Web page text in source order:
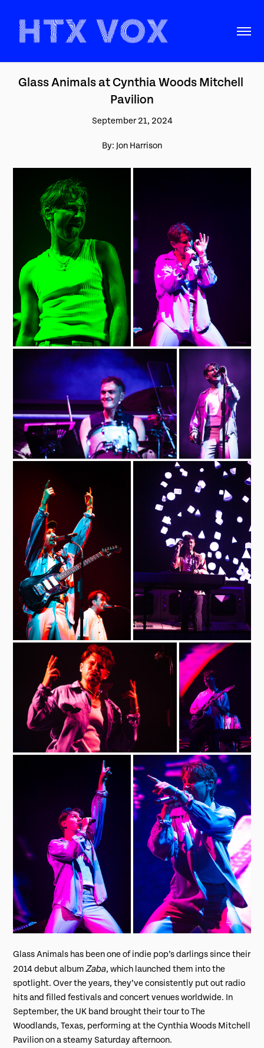
Glass Animals at Cynthia Woods Mitchell
Pavilion
September 21, 2024
By: Jon Harrison
Glass Animals has been one of indie pop’s darlings since their
2014 debut albumZaba, which launched them into the
spotlight. Over the years, they’ve consistently put out radio
hits and filled festivals and concert venues worldwide. In
September, the UK band brought their tour to The
Woodlands, Texas, performing at the Cynthia Woods Mitchell
Pavilion on a steamy Saturday afternoon.